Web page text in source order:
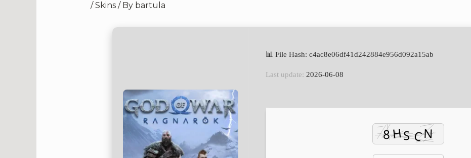
/ Skins/ By bartula
📊 File Hash: c4ac8e06df41d242884e956d092a15ab
Last update: 2026-06-08